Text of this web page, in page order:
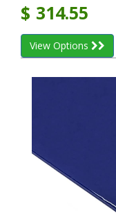
$ 314.55
View Options